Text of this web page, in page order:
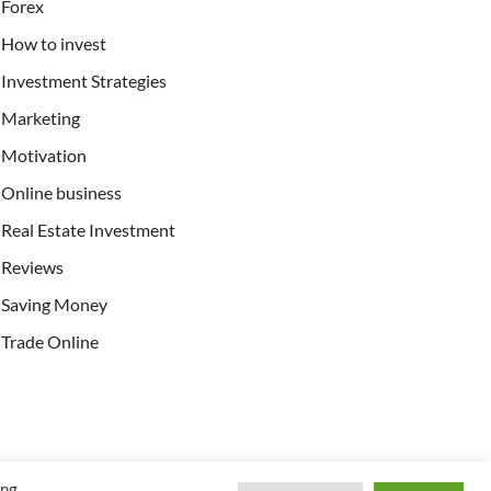
Forex
How to invest
Investment Strategies
Marketing
Motivation
Online business
Real Estate Investment
Reviews
Saving Money
Trade Online